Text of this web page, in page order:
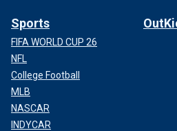
Sports
FIFA WORLD CUP 26
NFL
College Football
MLB
NASCAR
INDYCAR